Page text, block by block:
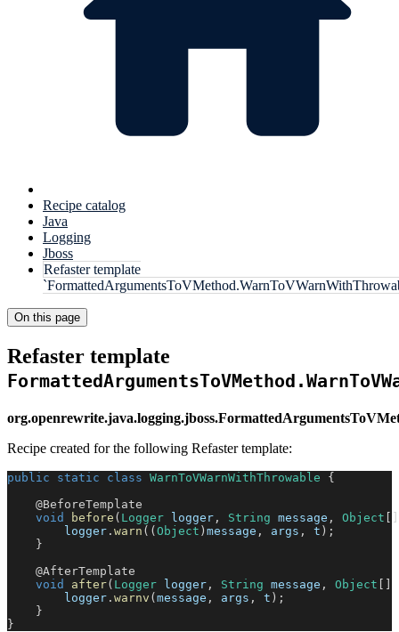
Recipe catalog
Java
Logging
Jboss
Refaster template
On this page
Refaster template
Recipe created for the following Refaster template:
public static class WarnToVWarnWithThrowable
{
@BeforeTemplate
void
before ( Logger logger , String message , Object
        logger
. warn ( ( Object ) message , args , t ) ;
}
@AfterTemplate
void
after( Logger logger , String message , Object
        logger
. warnv ( message , args , t ) ;
}
}